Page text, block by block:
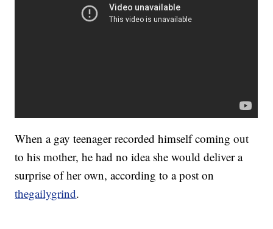
When a gay teenager recorded himself coming out
to his mother, he had no idea she would deliver a
surprise of her own, according to a post on
thegailygrind.